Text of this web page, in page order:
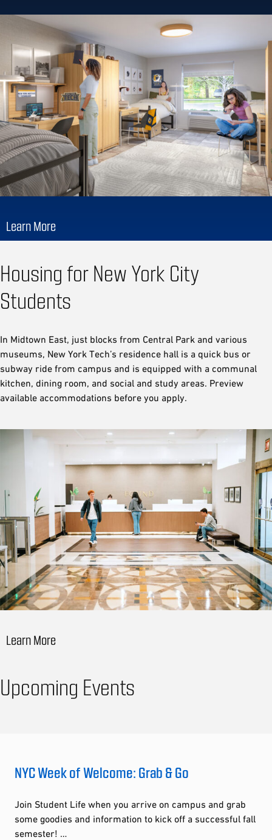
Learn More
Housing for New York City
Students
In Midtown East, just blocks from Central Park and various
museums, New York Tech’s residence hall is a quick bus or
subway ride from campus and is equipped with a communal
kitchen, dining room, and social and study areas. Preview
available accommodations before you apply.
Learn More
Upcoming Events
NYC Week of Welcome: Grab & Go
Join Student Life when you arrive on campus and grab
some goodies and information to kick off a successful fall
semester! …